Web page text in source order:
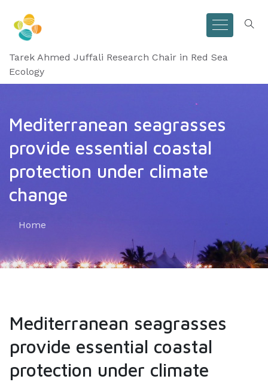
Tarek Ahmed Juffali Research Chair in Red Sea
Ecology
Mediterranean seagrasses
provide essential coastal
protection under climate
change
Home
Mediterranean seagrasses
provide essential coastal
protection under climate